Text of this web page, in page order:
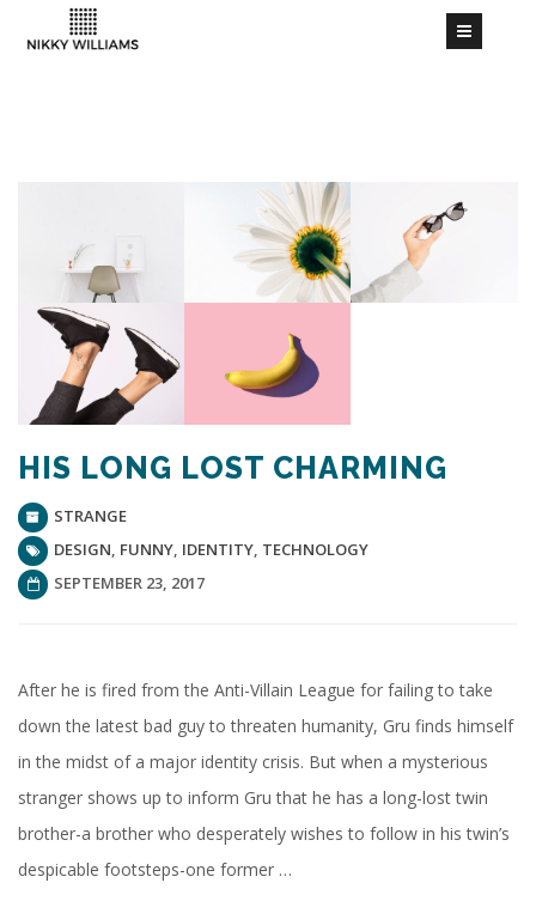
HIS LONG LOST CHARMING
STRANGE
DESIGN FUNNY IDENTITY TECHNOLOGY
SEPTEMBER 23, 2017
After he is fired from the Anti-Villain League for failing to take
down the latest bad guy to threaten humanity, Gru finds himself
in the midst of a major identity crisis. But when a mysterious
stranger shows up to inform Gru that he has a long-lost twin
brother-a brother who desperately wishes to follow in his twin’s
despicable footsteps-one former …